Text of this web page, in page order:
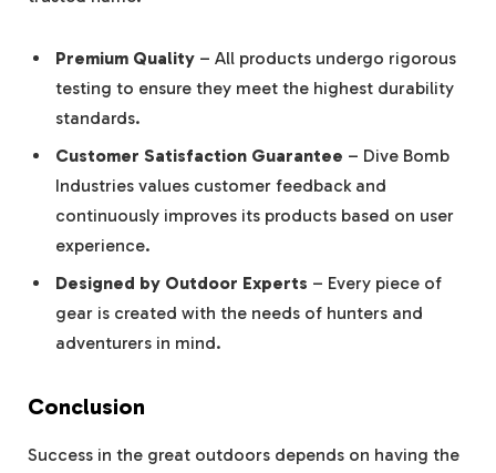
Premium Quality – All products undergo rigorous
testing to ensure they meet the highest durability
standards.
Customer Satisfaction Guarantee – Dive Bomb
Industries values customer feedback and
continuously improves its products based on user
experience.
Designed by Outdoor Experts – Every piece of
gear is created with the needs of hunters and
adventurers in mind.
Conclusion
Success in the great outdoors depends on having the